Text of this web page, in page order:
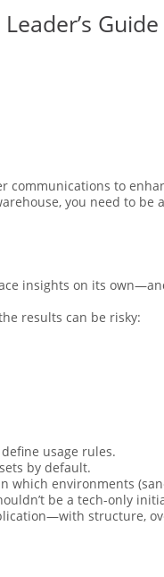
Guide
communications to
you need to be
insights on its
results can be risky:
usage rules.
by default.
which environments
be a tech-only
structure,